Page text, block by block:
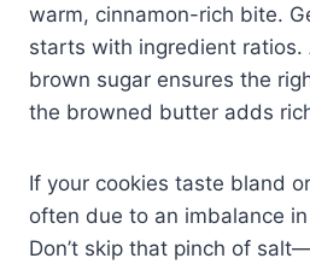
warm, cinnamon-rich bite.
starts with ingredient ratios.
brown sugar ensures the
the browned butter adds
If your cookies taste bland
often due to an imbalance
Don’t skip that pinch of